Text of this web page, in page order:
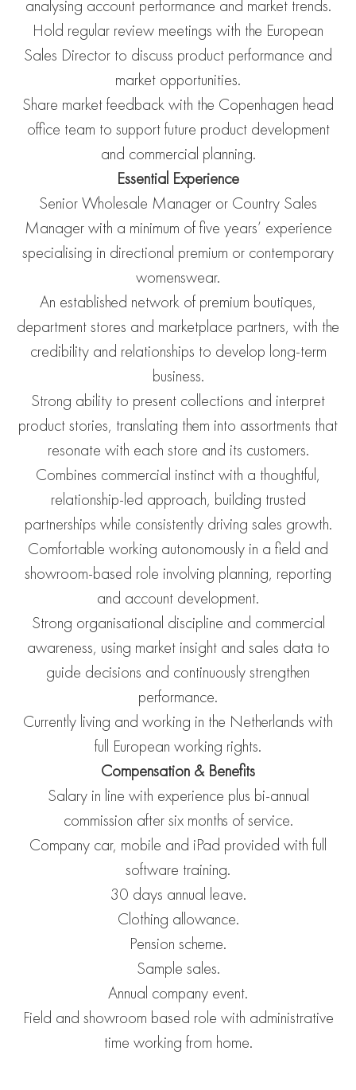
analysing account performance and market trends.
Hold regular review meetings with the European
Sales Director to discuss product performance and
market opportunities.
Share market feedback with the Copenhagen head
office team to support future product development
and commercial planning.
Essential Experience
Senior Wholesale Manager or Country Sales
Manager with a minimum of five years’ experience
specialising in directional premium or contemporary
womenswear.
An established network of premium boutiques,
department stores and marketplace partners, with the
credibility and relationships to develop long-term
business.
Strong ability to present collections and interpret
product stories, translating them into assortments that
resonate with each store and its customers.
Combines commercial instinct with a thoughtful,
relationship-led approach, building trusted
partnerships while consistently driving sales growth.
Comfortable working autonomously in a field and
showroom-based role involving planning, reporting
and account development.
Strong organisational discipline and commercial
awareness, using market insight and sales data to
guide decisions and continuously strengthen
performance.
Currently living and working in the Netherlands with
full European working rights.
Compensation & Benefits
Salary in line with experience plus bi-annual
commission after six months of service.
Company car, mobile and iPad provided with full
software training.
30 days annual leave.
Clothing allowance.
Pension scheme.
Sample sales.
Annual company event.
Field and showroom based role with administrative
time working from home.